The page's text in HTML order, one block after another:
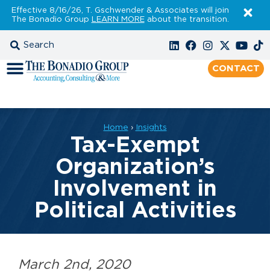
Effective 8/16/26, T. Gschwender & Associates will join
The Bonadio Group LEARN MOREabout the transition.
CONTACT
Home › Insights
Tax-Exempt
Organization’s
Involvement in
Political Activities
March 2nd, 2020